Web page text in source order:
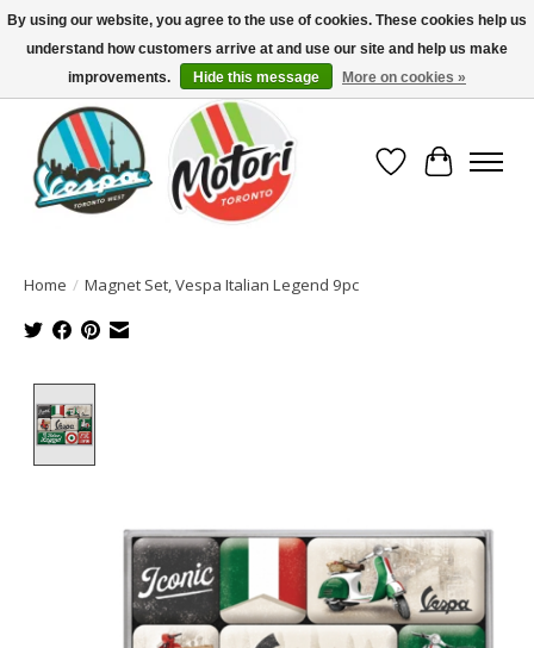
North America's Oldest Factory Authorized Dealer - (416) 588-8377..................
SIGN UP/LOG IN TO DISPLAY PRICING
Wish List
Cart
Home / Magnet Set, Vespa Italian Legend 9pc
By using our website, you agree to the use of cookies. These cookies help us
understand how customers arrive at and use our site and help us make
improvements.
Hide this message More on cookies »